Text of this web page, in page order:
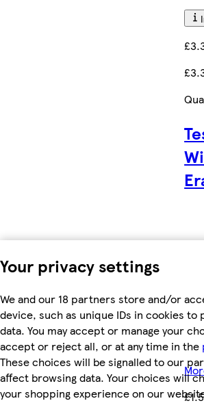
Your privacy settings
We and our 18 partners store and/or
device, such as unique IDs in cookies to
data. You may accept or manage your
accept or reject all, or at any time in the
These choices will be signalled to our
affect browsing data. Your choices will
your shopping experience on our